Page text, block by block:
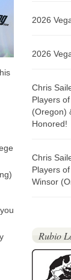
2026
2026
Chris
Players
(Oregon)
Honored!
Chris
Players
Winsor
Rubio